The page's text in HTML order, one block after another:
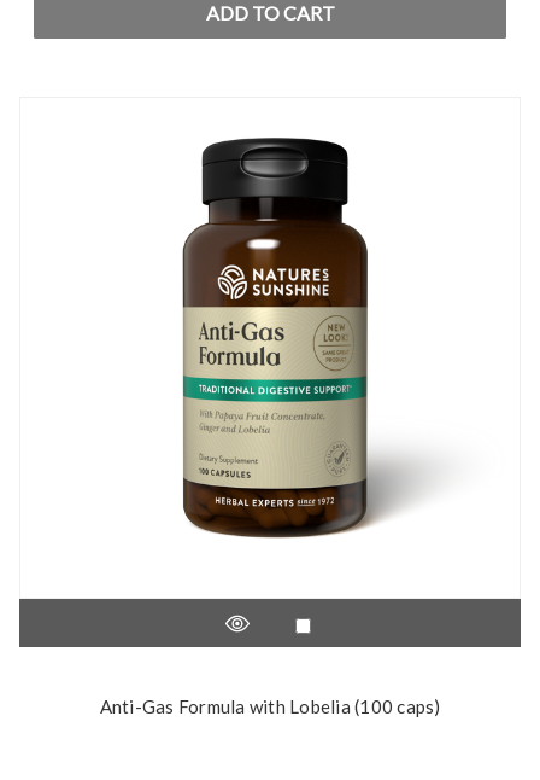
ADD TO CART
Anti-Gas Formula with Lobelia (100 caps)